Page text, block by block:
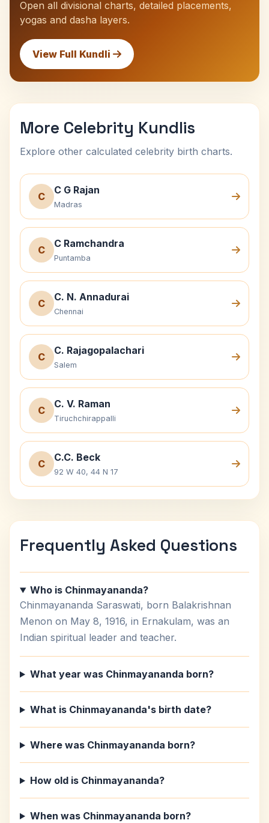
Open all divisional charts, detailed placements,
yogas and dasha layers.
View Full Kundli
More Celebrity Kundlis
Explore other calculated celebrity birth charts.
C
C G Rajan
Madras
C
C Ramchandra
Puntamba
C
C. N. Annadurai
Chennai
C
C. Rajagopalachari
Salem
C
C. V. Raman
Tiruchchirappalli
C
C.C. Beck
92 W 40, 44 N 17
Frequently Asked Questions
Who is Chinmayananda?
Chinmayananda Saraswati, born Balakrishnan
Menon on May 8, 1916, in Ernakulam, was an
Indian spiritual leader and teacher.
What year was Chinmayananda born?
What is Chinmayananda's birth date?
Where was Chinmayananda born?
How old is Chinmayananda?
When was Chinmayananda born?